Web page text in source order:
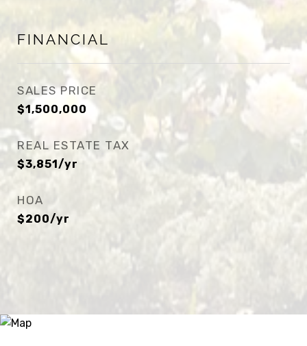
FINANCIAL
SALES PRICE
$1,500,000
REAL ESTATE TAX
$3,851/yr
HOA
$200/yr